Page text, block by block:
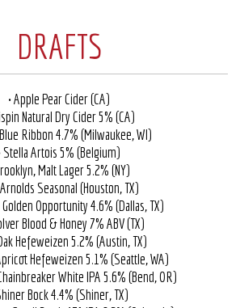
DRAFTS
• Apple Pear Cider (CA)
Natural Dry Cider 5% (CA)
Ribbon 4.7% (Milwaukee, WI)
Stella Artois 5% (Belgium)
Malt Lager 5.2% (NY)
Seasonal (Houston, TX)
Golden Opportunity 4.6% (Dallas, TX)
Blood & Honey 7% ABV (TX)
Hefeweizen 5.2% (Austin, TX)
Hefeweizen 5.1% (Seattle, WA)
White IPA 5.6% (Bend, OR)
Bock 4.4% (Shiner, TX)